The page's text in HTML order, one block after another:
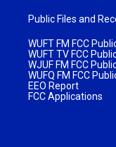
Public Files and
WUFT FM FCC
WUFT TV FCC
WJUF FM FCC
WUFQ FM FCC
EEO Report
FCC Applications